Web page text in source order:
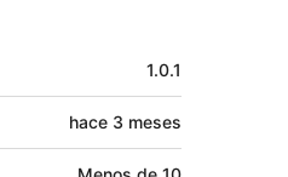
1.0.1
hace 3 meses